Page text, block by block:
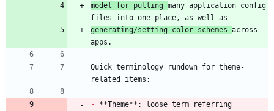
model for pulling many application config
generating/setting color schemes across
Quick terminology rundown for theme-
- **Theme**: loose term referring